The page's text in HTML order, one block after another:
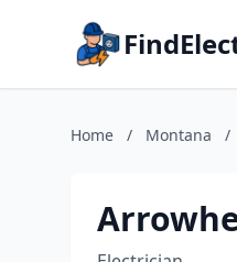
Home / Montana /